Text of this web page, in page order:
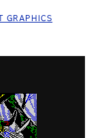
GRAPHICS